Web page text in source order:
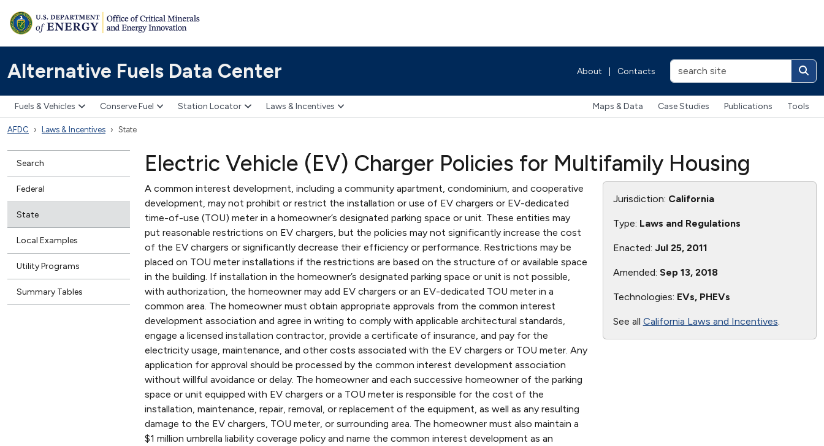
Alternative Fuels Data Center About Contacts
Fuels & Vehicles Conserve Fuel Station Locator Laws & Incentives Maps & Data Case Studies Publications Tools
AFDC Laws & Incentives State
Search
Federal
State
Local Examples
Utility Programs
Summary Tables
Electric Vehicle (EV) Charger Policies for Multifamily Housing
A common interest development, including a community apartment, condominium, and cooperative
development, may not prohibit or restrict the installation or use of EV chargers or EV-dedicated
time-of-use (TOU) meter in a homeowner’s designated parking space or unit. These entities may
put reasonable restrictions on EV chargers, but the policies may not significantly increase the cost
of the EV chargers or significantly decrease their efficiency or performance. Restrictions may be
placed on TOU meter installations if the restrictions are based on the structure of or available space
in the building. If installation in the homeowner’s designated parking space or unit is not possible,
with authorization, the homeowner may add EV chargers or an EV-dedicated TOU meter in a
common area. The homeowner must obtain appropriate approvals from the common interest
development association and agree in writing to comply with applicable architectural standards,
engage a licensed installation contractor, provide a certificate of insurance, and pay for the
electricity usage, maintenance, and other costs associated with the EV chargers or TOU meter. Any
application for approval should be processed by the common interest development association
without willful avoidance or delay. The homeowner and each successive homeowner of the parking
space or unit equipped with EV chargers or a TOU meter is responsible for the cost of the
installation, maintenance, repair, removal, or replacement of the equipment, as well as any resulting
damage to the EV chargers, TOU meter, or surrounding area. The homeowner must also maintain a
$1 million umbrella liability coverage policy and name the common interest development as an
Jurisdiction: California
Type: Laws and Regulations
Enacted: Jul 25, 2011
Amended: Sep 13, 2018
Technologies: EVs, PHEVs
See all California Laws and Incentives